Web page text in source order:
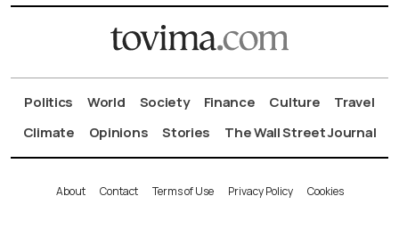
Politics World Society Finance Culture
Travel
Climate
Opinions Stories The Wall Street Journal
About Contact Terms of Use Privacy Policy Cookies